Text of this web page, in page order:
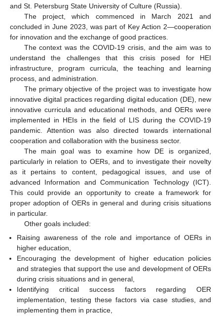
and St. Petersburg State University of Culture (Russia).
The project, which commenced in March 2021 and
concluded in June 2023, was part of Key Action 2—cooperation
for innovation and the exchange of good practices.
The context was the COVID-19 crisis, and the aim was to
understand the challenges that this crisis posed for HEI
infrastructure, program curricula, the teaching and learning
process, and administration.
The primary objective of the project was to investigate how
innovative digital practices regarding digital education (DE), new
innovative curricula and educational methods, and OERs were
implemented in HEIs in the field of LIS during the COVID-19
pandemic. Attention was also directed towards international
cooperation and collaboration with the business sector.
The main goal was to examine how DE is organized,
particularly in relation to OERs, and to investigate their novelty
as it pertains to content, pedagogical issues, and use of
advanced Information and Communication Technology (ICT).
This could provide an opportunity to create a framework for
proper adoption of OERs in general and during crisis situations
in particular.
Other goals included:
Raising awareness of the role and importance of OERs in
higher education,
Encouraging the development of higher education policies
and strategies that support the use and development of OERs
during crisis situations and in general,
Identifying critical success factors regarding OER
implementation, testing these factors via case studies, and
implementing them in practice,